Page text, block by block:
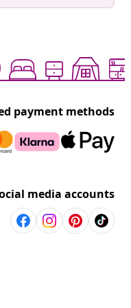
payment methods
media accounts